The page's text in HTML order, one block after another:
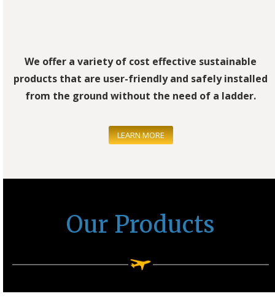
We offer a variety of cost effective sustainable
products that are user-friendly and safely installed
from the ground without the need of a ladder.
LEARN MORE
Our Products